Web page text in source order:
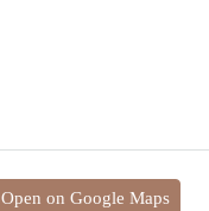
Open on Google Maps